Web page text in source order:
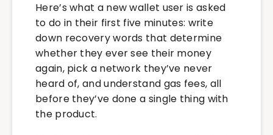
Here’s what a new wallet user is asked
to do in their first five minutes: write
down recovery words that determine
whether they ever see their money
again, pick a network they’ve never
heard of, and understand gas fees, all
before they’ve done a single thing with
the product.